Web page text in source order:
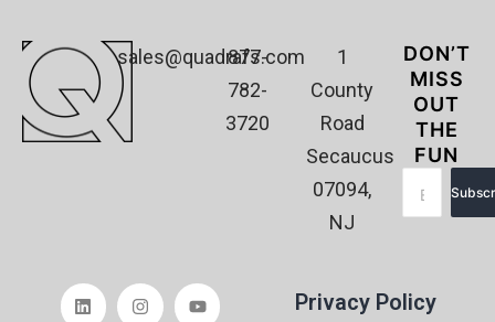
sales@quadrafs.com
877-
782-
3720
1
County
Road
Secaucus
07094,
NJ
DON’T
MISS
OUT
THE
FUN
Privacy Policy